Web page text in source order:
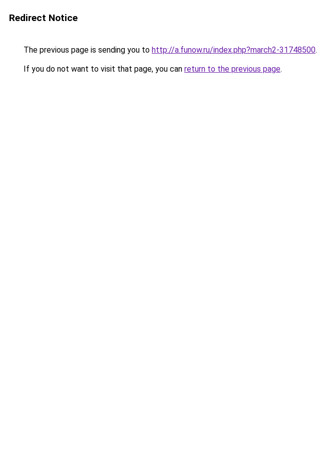
Redirect Notice
The previous page is sending you to http://a.funow.ru/index.php?march2-31748500.
If you do not want to visit that page, you can return to the previous page.